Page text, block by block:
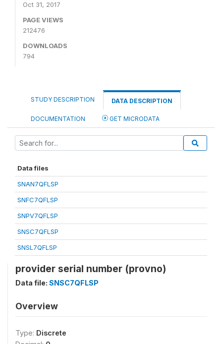
Oct 31, 2017
PAGE VIEWS
212476
DOWNLOADS
794
STUDY DESCRIPTION DATA DESCRIPTION
DOCUMENTATION GET MICRODATA
Data files
SNAN7QFLSP
SNFC7QFLSP
SNPV7QFLSP
SNSC7QFLSP
SNSL7QFLSP
provider serial number (provno)
Data file: SNSC7QFLSP
Overview
Type: Discrete